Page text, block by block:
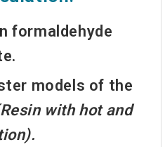
formaldehyde
models of the
with hot and